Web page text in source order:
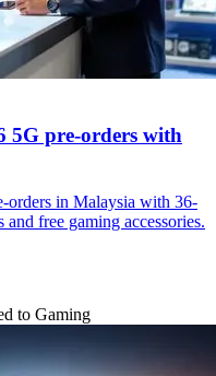
5G pre-orders with
orders in Malaysia with 36-
free gaming accessories.
to Gaming